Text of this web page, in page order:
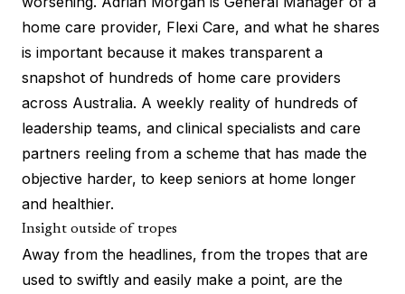
home care provider, Flexi Care, and what he shares
is important because it makes transparent a
snapshot of hundreds of home care providers
across Australia. A weekly reality of hundreds of
leadership teams, and clinical specialists and care
partners reeling from a scheme that has made the
objective harder, to keep seniors at home longer
and healthier.
Insight outside of tropes
Away from the headlines, from the tropes that are
used to swiftly and easily make a point, are the